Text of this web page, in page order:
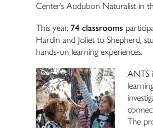
Center’s Audubon Naturalist in
This year, 74 classrooms
Hardin and Joliet to Shepherd,
hands-on learning experiences.
ANTS
The